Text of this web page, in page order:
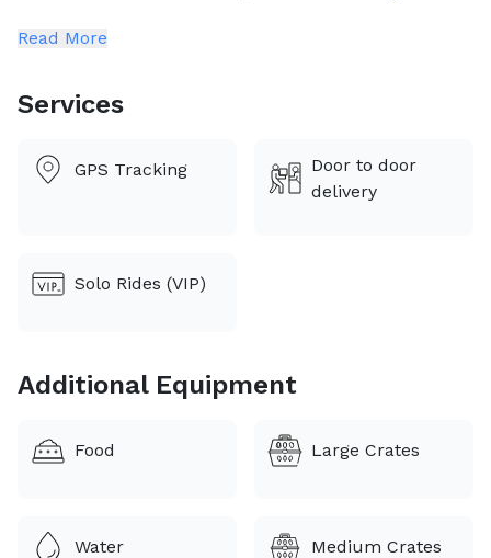
Convenience is not the only reason to use a
being taken care of is top priority. Seeking the
expertise of a professional can assure you peace of
one concern. Let our experience work for you.
Read More
Services
GPS Tracking
Door to door
delivery
Solo Rides (VIP)
Additional Equipment
Food Large Crates
Water Medium Crates